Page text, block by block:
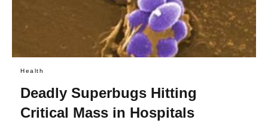
Health
Deadly Superbugs Hitting
Critical Mass in Hospitals